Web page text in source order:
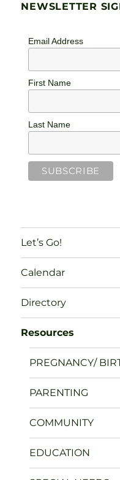
NEWSLETTER
Email Address
First Name
Last Name
Let’s Go!
Calendar
Directory
Resources
PREGNANCY/
PARENTING
COMMUNITY
EDUCATION